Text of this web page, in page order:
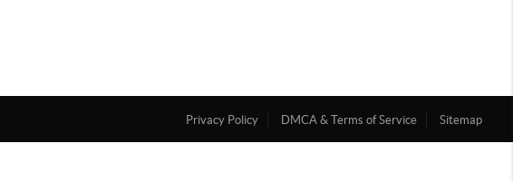
Privacy Policy DMCA & Terms of Service Sitemap